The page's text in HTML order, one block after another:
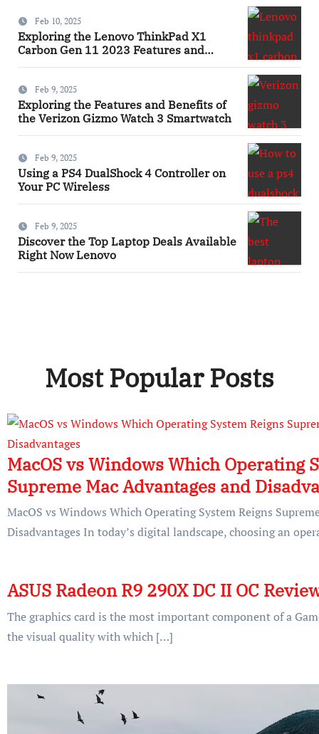
Feb 10, 2025
Exploring the Lenovo ThinkPad X1
Carbon Gen 11 2023 Features and
Feb 9, 2025
Exploring the Features and Benefits of
the Verizon Gizmo Watch 3 Smartwatch
Feb 9, 2025
Using a PS4 DualShock 4 Controller on
Your PC Wireless
Feb 9, 2025
Discover the Top Laptop Deals Available
Right Now Lenovo
Most Popular Posts
MacOS vs Windows Which Operating
Supreme Mac Advantages and
MacOS vs Windows Which Operating System Reigns
Disadvantages In today’s digital landscape, choosing an
ASUS Radeon R9 290X DC II OC
The graphics card is the most important component of a
the visual quality with which […]